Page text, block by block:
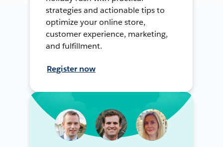
strategies and actionable tips to
optimize your online store,
customer experience, marketing,
and fulfillment.
Register now